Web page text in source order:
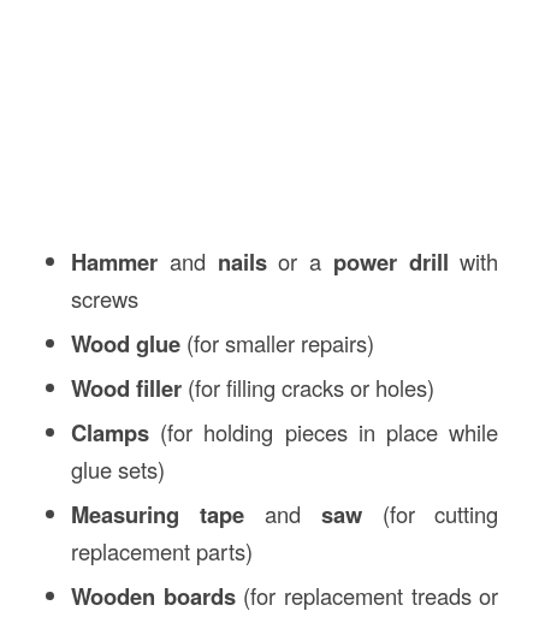
Hammerand nailsor a power drill with
screws
Wood glue(for smaller repairs)
Wood filler(for filling cracks or holes)
Clamps(for holding pieces in place while
glue sets)
Measuring tapeand saw(for cutting
replacement parts)
Wooden boards(for replacement treads or